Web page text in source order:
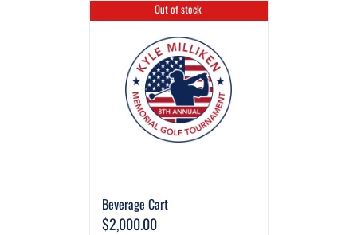
Out of stock
Beverage Cart
$2,000.00